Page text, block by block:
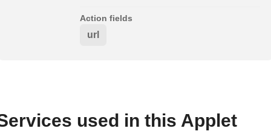
Action fields
url
used in this Applet